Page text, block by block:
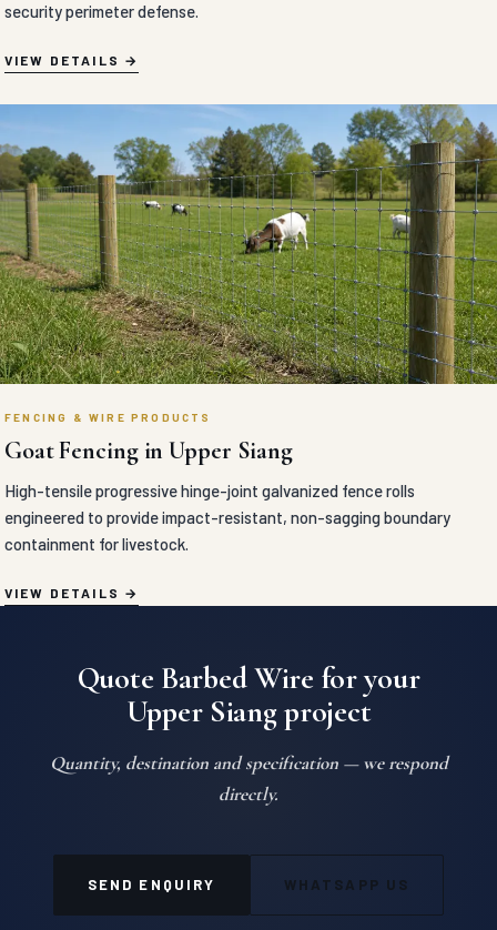
security perimeter defense.
VIEW DETAILS
FENCING & WIRE PRODUCTS
Goat Fencing in Upper Siang
High-tensile progressive hinge-joint galvanized fence rolls
engineered to provide impact-resistant, non-sagging boundary
containment for livestock.
VIEW DETAILS
Quote Barbed Wire for your
Upper Siang project
Quantity, destination and specification — we respond
directly.
SEND ENQUIRY WHATSAPP US